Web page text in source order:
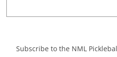
Subscribe to the NML